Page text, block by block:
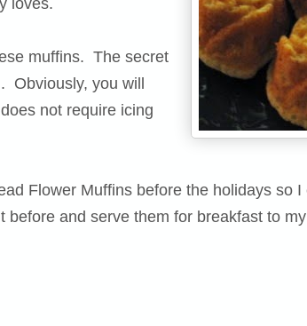
muffins. The secret
Obviously, you will
not require icing
Flower Muffins before the holidays so I
before and serve them for breakfast to